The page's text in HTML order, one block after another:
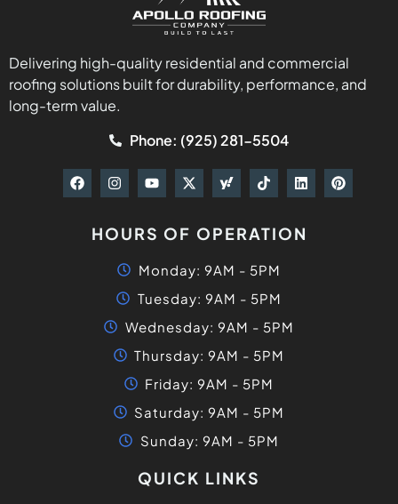
Delivering high-quality residential and commercial
roofing solutions built for durability, performance, and
long-term value.
Phone: (925) 281-5504
HOURS OF OPERATION
Monday: 9AM - 5PM
Tuesday: 9AM - 5PM
Wednesday: 9AM - 5PM
Thursday: 9AM - 5PM
Friday: 9AM - 5PM
Saturday: 9AM - 5PM
Sunday: 9AM - 5PM
QUICK LINKS